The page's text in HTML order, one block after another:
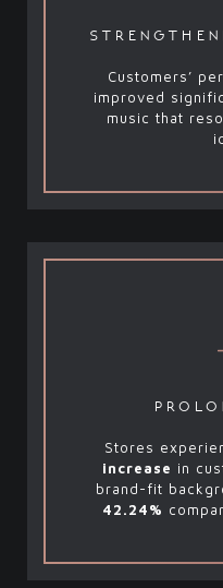
Customers’
improved
music that
Stores
increase in
brand-fit
42.24%